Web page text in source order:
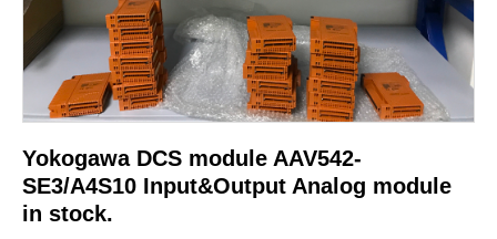
Yokogawa DCS module AAV542-
SE3/A4S10 Input&Output Analog module
in stock.